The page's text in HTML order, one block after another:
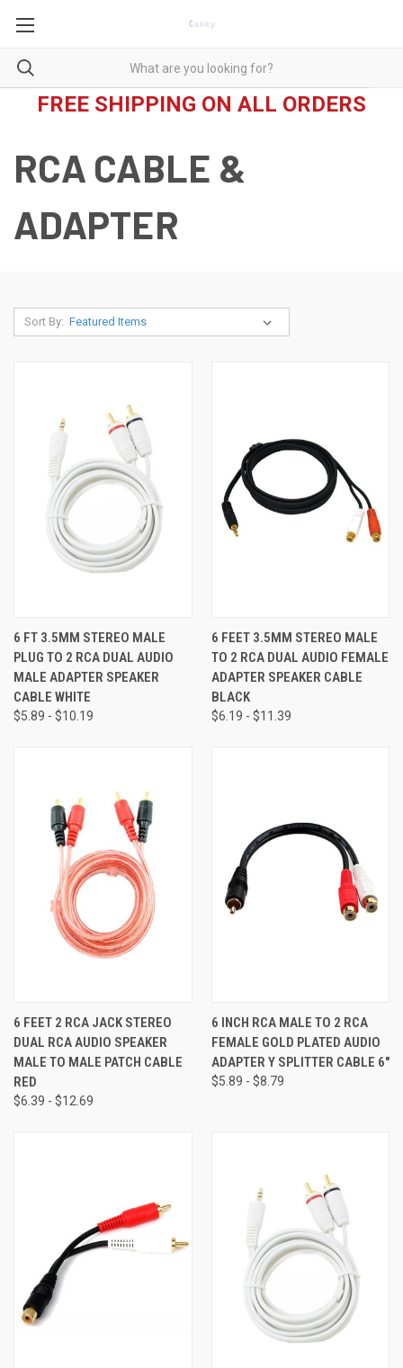
FREE SHIPPING ON ALL ORDERS
RCA CABLE &
ADAPTER
Sort By:
6 FT 3.5MM STEREO MALE
PLUG TO 2 RCA DUAL AUDIO
MALE ADAPTER SPEAKER
CABLE WHITE
$5.89 - $10.19
6 FEET 3.5MM STEREO MALE
TO 2 RCA DUAL AUDIO FEMALE
ADAPTER SPEAKER CABLE
BLACK
$6.19 - $11.39
6 FEET 2 RCA JACK STEREO
DUAL RCA AUDIO SPEAKER
MALE TO MALE PATCH CABLE
RED
$6.39 - $12.69
6 INCH RCA MALE TO 2 RCA
FEMALE GOLD PLATED AUDIO
ADAPTER Y SPLITTER CABLE 6"
$5.89 - $8.79